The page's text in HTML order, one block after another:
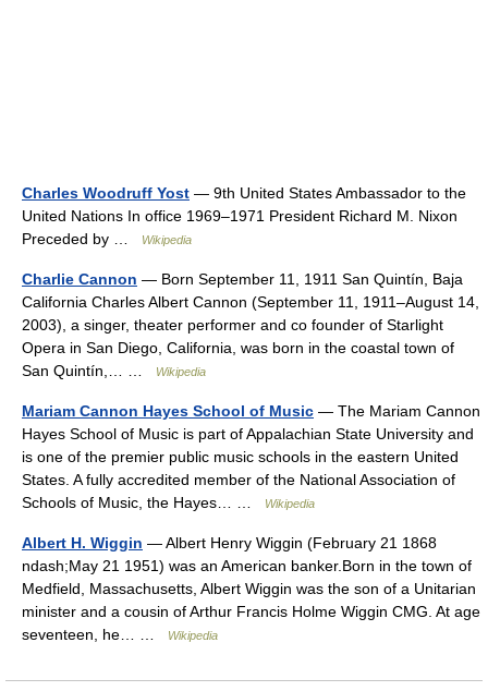
Charles Woodruff Yost — 9th United States Ambassador to the
United Nations In office 1969–1971 President Richard M. Nixon
Preceded by …
Wikipedia
Charlie Cannon — Born September 11, 1911 San Quintín, Baja
California Charles Albert Cannon (September 11, 1911–August 14,
2003), a singer, theater performer and co founder of Starlight
Opera in San Diego, California, was born in the coastal town of
San Quintín,… …
Wikipedia
Mariam Cannon Hayes School of Music — The Mariam Cannon
Hayes School of Music is part of Appalachian State University and
is one of the premier public music schools in the eastern United
States. A fully accredited member of the National Association of
Schools of Music, the Hayes… …
Wikipedia
Albert H. Wiggin — Albert Henry Wiggin (February 21 1868
ndash;May 21 1951) was an American banker.Born in the town of
Medfield, Massachusetts, Albert Wiggin was the son of a Unitarian
minister and a cousin of Arthur Francis Holme Wiggin CMG. At age
seventeen, he… …
Wikipedia